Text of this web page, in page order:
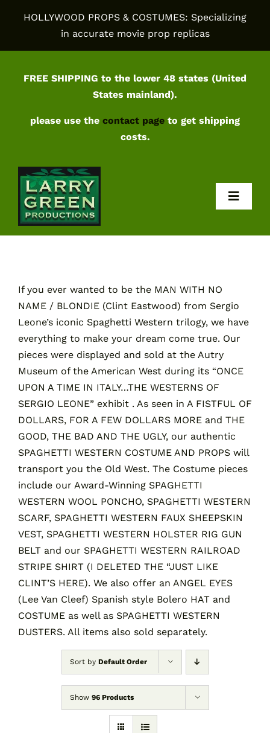
HOLLYWOOD PROPS & COSTUMES: Specializing
in accurate movie prop replicas
FREE SHIPPING to the lower 48 states (United
States mainland).
please use the contact page to get shipping
costs.
Contact
Cart
If you ever wanted to be the MAN WITH NO
NAME / BLONDIE (Clint Eastwood) from Sergio
Leone’s iconic Spaghetti Western trilogy, we have
everything to make your dream come true. Our
pieces were displayed and sold at the Autry
Museum of the American West during its “ONCE
UPON A TIME IN ITALY…THE WESTERNS OF
SERGIO LEONE” exhibit . As seen in A FISTFUL OF
DOLLARS, FOR A FEW DOLLARS MORE and THE
GOOD, THE BAD AND THE UGLY, our authentic
SPAGHETTI WESTERN COSTUME AND PROPS will
transport you the Old West. The Costume pieces
include our Award-Winning SPAGHETTI
WESTERN WOOL PONCHO, SPAGHETTI WESTERN
SCARF, SPAGHETTI WESTERN FAUX SHEEPSKIN
VEST, SPAGHETTI WESTERN HOLSTER RIG GUN
BELT and our SPAGHETTI WESTERN RAILROAD
STRIPE SHIRT (I DELETED THE “JUST LIKE
CLINT’S HERE). We also offer an ANGEL EYES
(Lee Van Cleef) Spanish style Bolero HAT and
COSTUME as well as SPAGHETTI WESTERN
DUSTERS. All items also sold separately.
Sort by Default Order
Show 96 Products